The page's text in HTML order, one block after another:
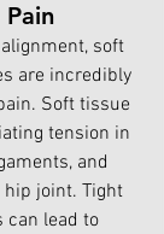
soft
are incredibly
Soft tissue
tension in
and
joint. Tight
can lead to